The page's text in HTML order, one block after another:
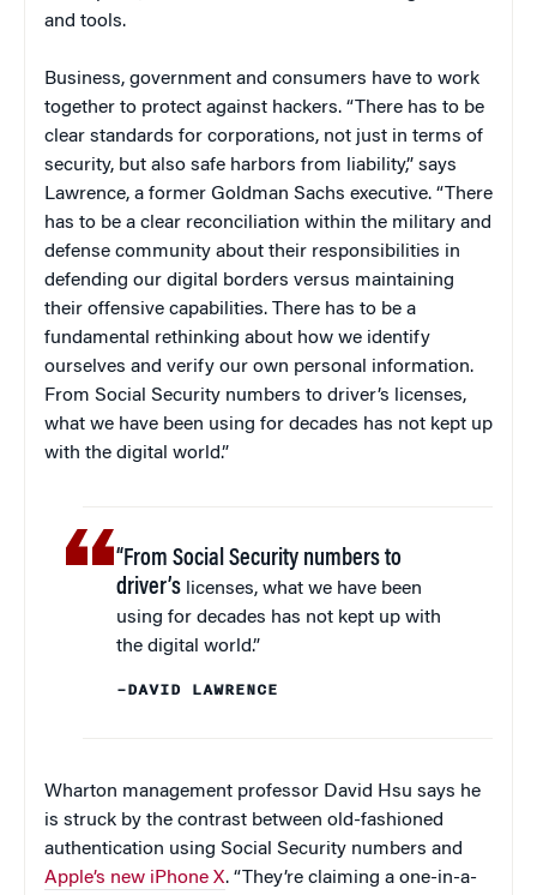
and tools.
Business, government and consumers have to work
together to protect against hackers. “There has to be
clear standards for corporations, not just in terms of
security, but also safe harbors from liability,” says
Lawrence, a former Goldman Sachs executive. “There
has to be a clear reconciliation within the military and
defense community about their responsibilities in
defending our digital borders versus maintaining
their offensive capabilities. There has to be a
fundamental rethinking about how we identify
ourselves and verify our own personal information.
From Social Security numbers to driver’s licenses,
what we have been using for decades has not kept up
with the digital world.”
“From Social Security numbers to
driver’s licenses, what we have been
using for decades has not kept up with
the digital world.”
–DAVID LAWRENCE
Wharton management professor David Hsu says he
is struck by the contrast between old-fashioned
authentication using Social Security numbers and
Apple’s new iPhone X. “They’re claiming a one-in-a-